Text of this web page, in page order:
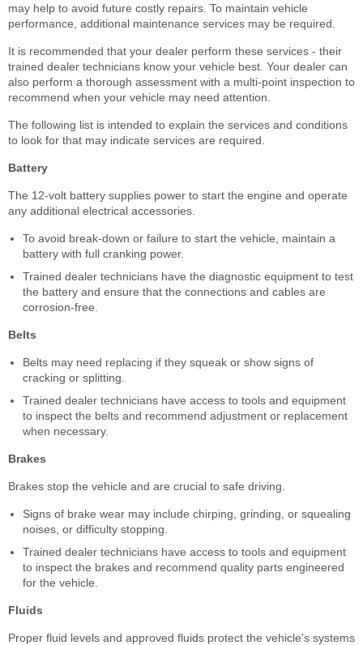
may help to avoid future costly repairs. To maintain vehicle
performance, additional maintenance services may be required.
It is recommended that your dealer perform these services - their
trained dealer technicians know your vehicle best. Your dealer can
also perform a thorough assessment with a multi-point inspection to
recommend when your vehicle may need attention.
The following list is intended to explain the services and conditions
to look for that may indicate services are required.
Battery
The 12-volt battery supplies power to start the engine and operate
any additional electrical accessories.
To avoid break-down or failure to start the vehicle, maintain a
battery with full cranking power.
Trained dealer technicians have the diagnostic equipment to test
the battery and ensure that the connections and cables are
corrosion-free.
Belts
Belts may need replacing if they squeak or show signs of
cracking or splitting.
Trained dealer technicians have access to tools and equipment
to inspect the belts and recommend adjustment or replacement
when necessary.
Brakes
Brakes stop the vehicle and are crucial to safe driving.
Signs of brake wear may include chirping, grinding, or squealing
noises, or difficulty stopping.
Trained dealer technicians have access to tools and equipment
to inspect the brakes and recommend quality parts engineered
for the vehicle.
Fluids
Proper fluid levels and approved fluids protect the vehicle's systems